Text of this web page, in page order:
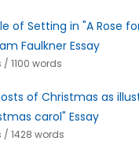
of Setting in "A Rose
Faulkner Essay
1100 words
of Christmas as
carol" Essay
/ 1428 words